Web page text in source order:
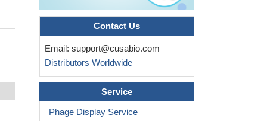
Contact Us
Email: support@cusabio.com
Distributors Worldwide
Service
Phage Display Service